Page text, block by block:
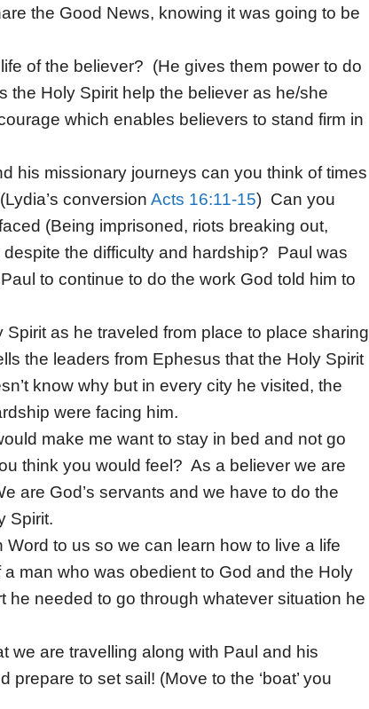
the Good News, knowing it was going to be
of the believer? (He gives them power to do
Holy Spirit help the believer as he/she
which enables believers to stand firm in
his missionary journeys can you think of times
conversion Acts 16:11-15) Can you
(Being imprisoned, riots breaking out,
the difficulty and hardship? Paul was
to continue to do the work God told him to
as he traveled from place to place sharing
the leaders from Ephesus that the Holy Spirit
know why but in every city he visited, the
were facing him.
make me want to stay in bed and not go
think you would feel? As a believer we are
are God’s servants and we have to do the
Spirit.
to us so we can learn how to live a life
man who was obedient to God and the Holy
he needed to go through whatever situation he
we are travelling along with Paul and his
to set sail! (Move to the ‘boat’ you